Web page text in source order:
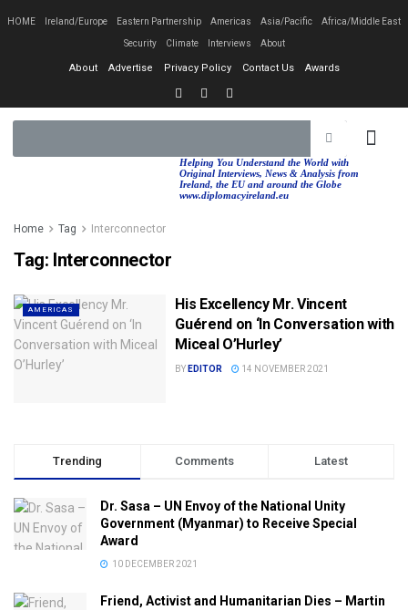
HOME Ireland/Europe Eastern Partnership Americas Asia/Pacific Africa/Middle East
Security Climate Interviews About
About Advertise Privacy Policy Contact Us Awards
Helping You Understand the World with
Original Interviews, News & Analysis from
Ireland, the EU and around the Globe
www.diplomacyireland.eu
Home Tag Interconnector
Tag: Interconnector
AMERICAS
His Excellency Mr. Vincent
Guérend on ‘In Conversation with
Miceal O’Hurley’
BY EDITOR 14 NOVEMBER 2021
Trending Comments Latest
Dr. Sasa – UN Envoy of the National Unity
Government (Myanmar) to Receive Special
Award
10 DECEMBER 2021
Friend, Activist and Humanitarian Dies – Martin